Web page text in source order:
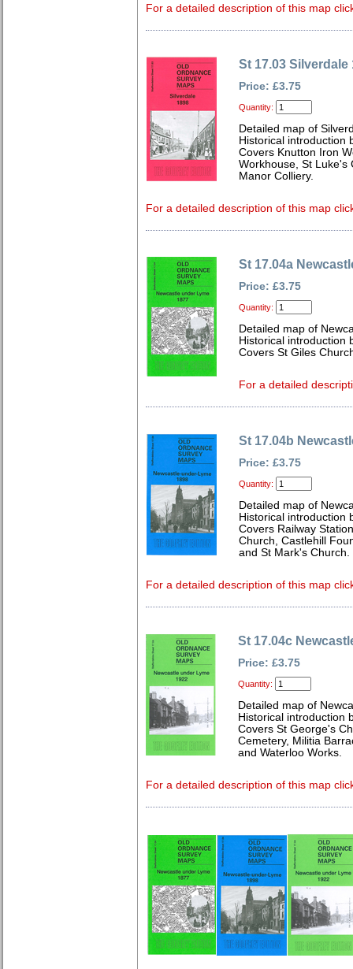
For a detailed description of this map
St 17.03 Silverdale
Price: £3.75
Quantity:
Detailed map of
Historical introduction
Covers Knutton Iron
Workhouse, St Luke's
Manor Colliery.
For a detailed description of this map
St 17.04a
Price: £3.75
Quantity:
Detailed map of
Historical introduction
Covers St Giles
For a detailed
St 17.04b
Price: £3.75
Quantity:
Detailed map of
Historical introduction
Covers Railway
Church, Castlehill
and St Mark's Church.
For a detailed description of this map
St 17.04c
Price: £3.75
Quantity:
Detailed map of
Historical introduction
Covers St George's
Cemetery, Militia
and Waterloo Works.
For a detailed description of this map